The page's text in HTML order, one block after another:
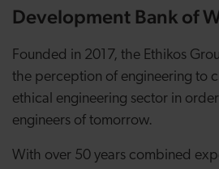
Development Bank of
Founded in 2017, the Ethikos
the perception of engineering to
ethical engineering sector in
engineers of tomorrow.
With over 50 years combined